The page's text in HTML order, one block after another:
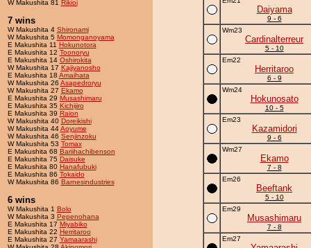
W Makushita 81 Rikioi
7 wins
W Makushita 4 Shironami
W Makushita 5 Momonganoyama
E Makushita 11 Hokunotora
E Makushita 12 Toonoryu
E Makushita 14 Oshirokita
W Makushita 17 Kajiyanosho
E Makushita 18 Amaihata
W Makushita 26 Asapedroryu
W Makushita 27 Ekamo
E Makushita 29 Musashimaru
E Makushita 35 Kichijiro
E Makushita 39 Raion
W Makushita 40 Doreikishi
W Makushita 44Aoyume
W Makushita 46 Senjinzoku
W Makushita 53 Tomax
E Makushita 68 Bariihachibenson
E Makushita 75 Daisuke
E Makushita 80 Hanafubuki
E Makushita 86 Tokaido
W Makushita 86 Barnesindustries
6 wins
W Makushita 1 Bolo
W Makushita 3 Pepenohana
E Makushita 17 Miyabiko
E Makushita 22 Herritaroo
E Makushita 27 Yamaarashi
Daiyama
9 - 6
Wm23
Cardinalterreur
5 - 10
Em22
Herritaroo
6 - 9
Wm24
Hokunosato
10 - 5
Em23
Kazamidori
9 - 6
Wm27
Ekamo
7 - 8
Em26
Beeftank
5 - 10
Em29
Musashimaru
7 - 8
Em27